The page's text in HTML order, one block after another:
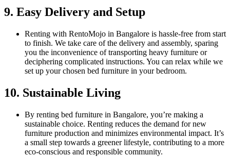
9. Easy Delivery and Setup
Renting with RentoMojo in Bangalore is hassle-free from start
to finish. We take care of the delivery and assembly, sparing
you the inconvenience of transporting heavy furniture or
deciphering complicated instructions. You can relax while we
set up your chosen bed furniture in your bedroom.
10. Sustainable Living
By renting bed furniture in Bangalore, you’re making a
sustainable choice. Renting reduces the demand for new
furniture production and minimizes environmental impact. It’s
a small step towards a greener lifestyle, contributing to a more
eco-conscious and responsible community.